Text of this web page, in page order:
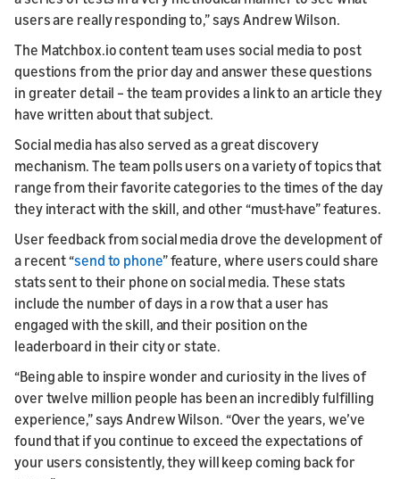
users are really responding to,” says Andrew Wilson.
The Matchbox.io content team uses social media to post
questions from the prior day and answer these questions
in greater detail – the team provides a link to an article they
have written about that subject.
Social media has also served as a great discovery
mechanism. The team polls users on a variety of topics that
range from their favorite categories to the times of the day
they interact with the skill, and other “must-have” features.
User feedback from social media drove the development of
a recent “send to phone” feature, where users could share
stats sent to their phone on social media. These stats
include the number of days in a row that a user has
engaged with the skill, and their position on the
leaderboard in their city or state.
“Being able to inspire wonder and curiosity in the lives of
over twelve million people has been an incredibly fulfilling
experience,” says Andrew Wilson. “Over the years, we’ve
found that if you continue to exceed the expectations of
your users consistently, they will keep coming back for